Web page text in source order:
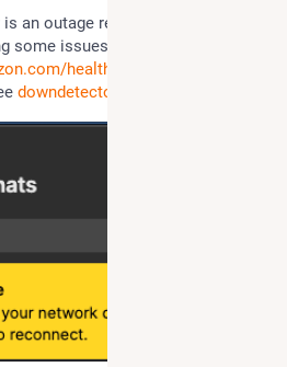
an outage resulting from AWS
some issues:
health/s
downdetector.com/